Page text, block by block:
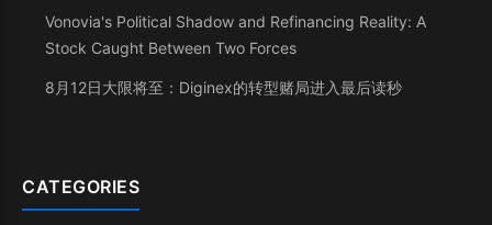
Vonovia's Political Shadow and Refinancing Reality: A
Stock Caught Between Two Forces
8月12日大限将至：Diginex的转型赌局进入最后读秒
CATEGORIES